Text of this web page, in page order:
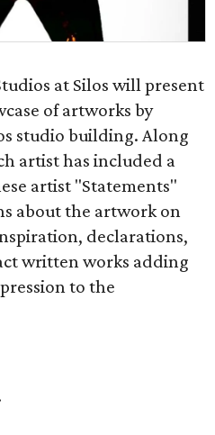
at Silos will present
of artworks by
studio building. Along
artist has included a
artist "Statements"
about the artwork on
declarations,
written works adding
to the